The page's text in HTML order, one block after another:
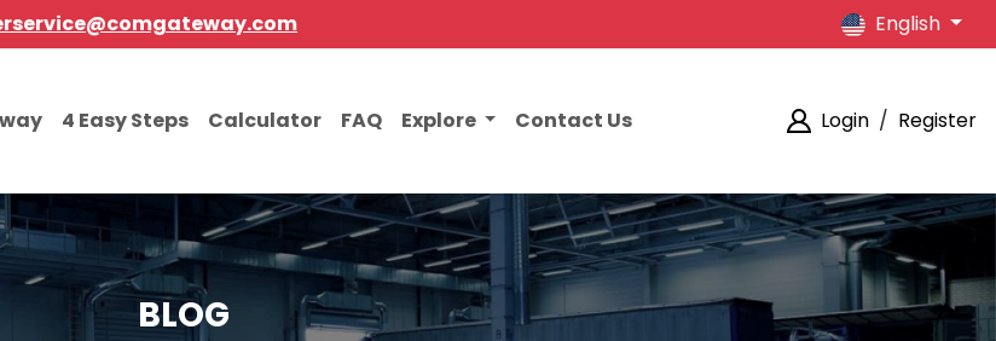
English
4 Easy Steps Calculator FAQ Explore Contact Us Login / Register
BLOG